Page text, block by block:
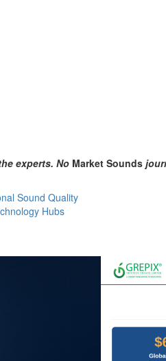
experts. No Market Sounds
Sound Quality
Hubs